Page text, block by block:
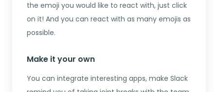
the emoji you would like to react with, just click
on it! And you can react with as many emojis as
possible.
Make it your own
You can integrate interesting apps, make Slack